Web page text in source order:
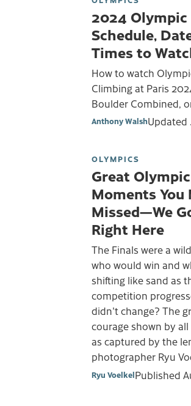
2024
Schedule,
Times to
How to watch
Climbing at Paris
Boulder Combined,
Anthony WalshUpdated
OLYMPICS
Great Olympic
Moments You
Missed—We
Right Here
The Finals were a
who would win and
shifting like sand as
competition
didn't change? The
courage shown by
as captured by the
photographer Ryu
Ryu VoelkelPublished